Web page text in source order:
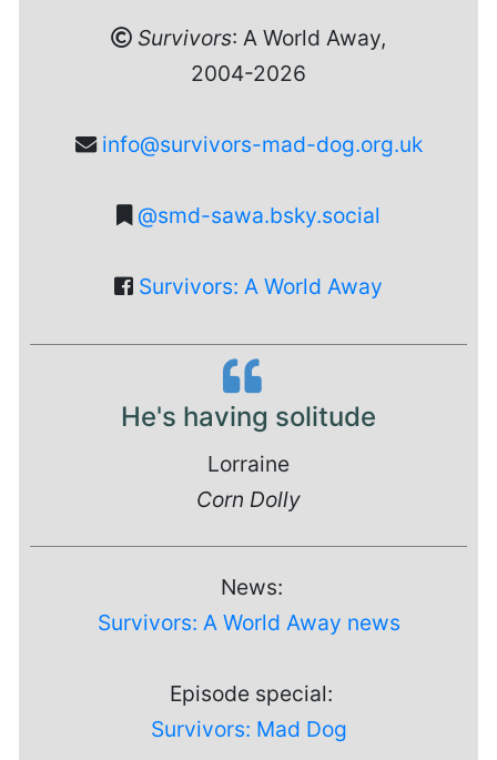
Survivors: A World Away,
2004-2026
info@survivors-mad-dog.org.uk
@smd-sawa.bsky.social
Survivors: A World Away
He's having solitude
Lorraine
Corn Dolly
News:
Survivors: A World Away news
Episode special:
Survivors: Mad Dog